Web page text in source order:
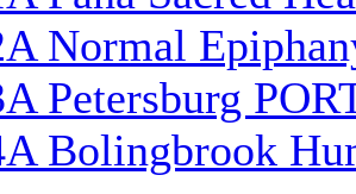
Normal
Petersburg
Bolingbrook